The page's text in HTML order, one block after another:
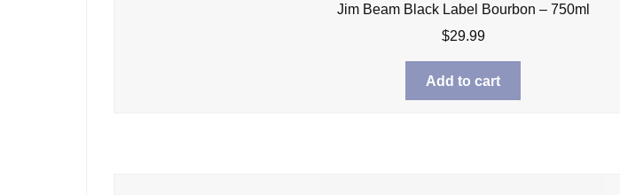
Jim Beam Black Label Bourbon – 750ml
$29.99
Add to cart